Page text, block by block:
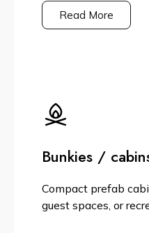
Read More
Bunkies /
Compact prefab
guest spaces, or